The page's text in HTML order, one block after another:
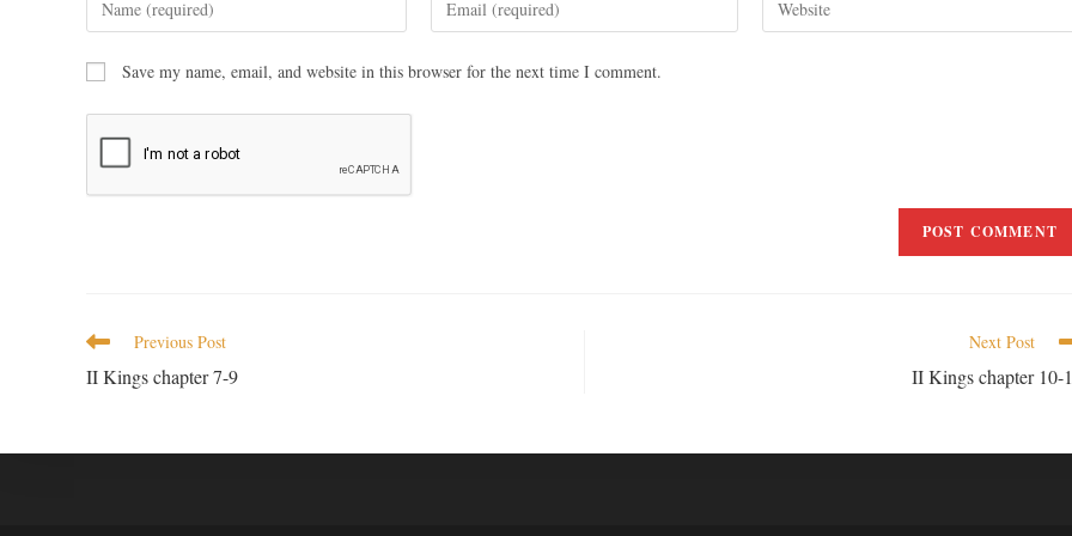
Save my name, email, and website in this browser for the next time I comment.
Previous Post
II Kings chapter 7-9
Next Post
II Kings chapter 10-